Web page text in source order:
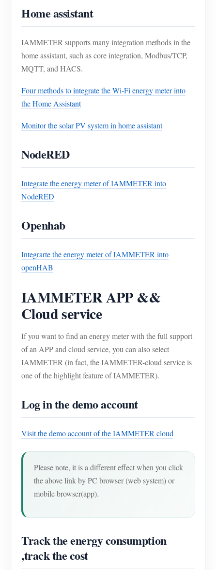
Home assistant
IAMMETER supports many integration methods in the
home assistant, such as core integration, Modbus/TCP,
MQTT, and HACS.
Four methods to integrate the Wi-Fi energy meter into
the Home Assistant
Monitor the solar PV system in home assistant
NodeRED
Integrate the energy meter of IAMMETER into
NodeRED
Openhab
Integrarte the energy meter of IAMMETER into
openHAB
IAMMETER APP &&
Cloud service
If you want to find an energy meter with the full support
of an APP and cloud service, you can also select
IAMMETER (in fact, the IAMMETER-cloud service is
one of the highlight feature of IAMMETER).
Log in the demo account
Visit the demo account of the IAMMETER cloud
Please note, it is a different effect when you click
the above link by PC browser (web system) or
mobile browser(app).
Track the energy consumption
,track the cost